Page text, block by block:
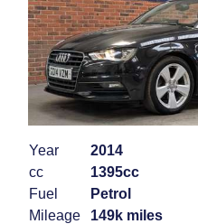
Year
2014
cc
1395cc
Fuel
Petrol
Mileage
149k miles